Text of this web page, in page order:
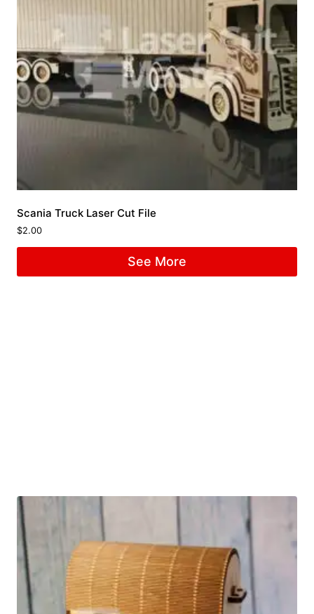
Scania Truck Laser Cut File
$2.00
See More